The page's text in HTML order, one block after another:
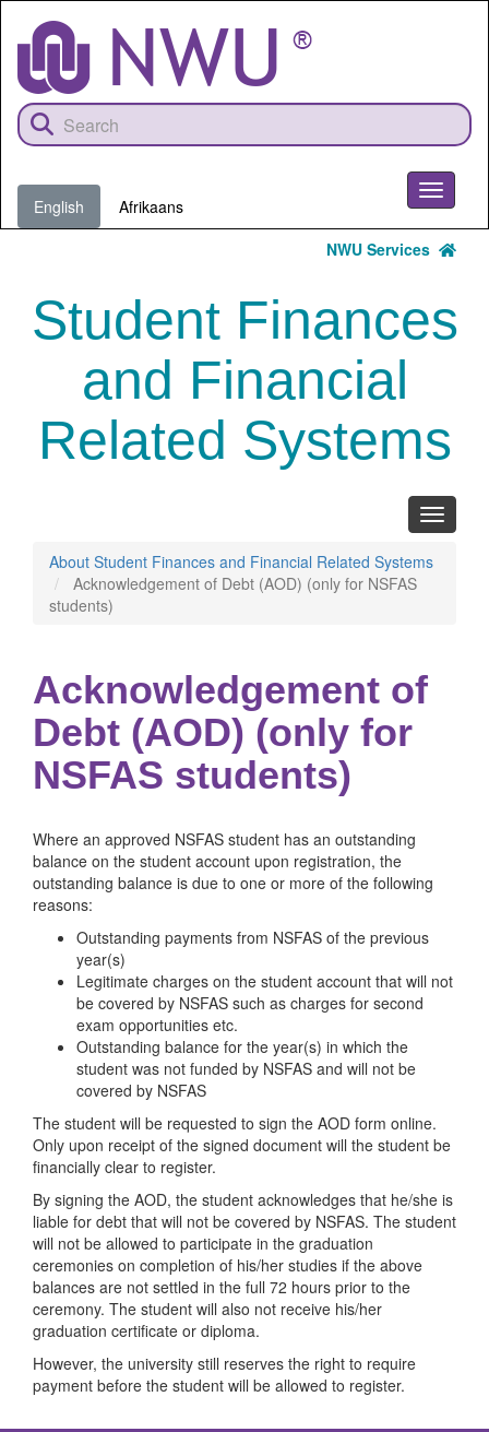
content
English Afrikaans
Toggle
NWU Services
Student Finances
and Financial
Related Systems
Toggle
About Student Finances and Financial Related Systems
Acknowledgement of Debt (AOD) (only for NSFAS
students)
Acknowledgement of
Debt (AOD) (only for
NSFAS students)
Where an approved NSFAS student has an outstanding
balance on the student account upon registration, the
outstanding balance is due to one or more of the following
reasons:
Outstanding payments from NSFAS of the previous
year(s)
Legitimate charges on the student account that will not
be covered by NSFAS such as charges for second
exam opportunities etc.
Outstanding balance for the year(s) in which the
student was not funded by NSFAS and will not be
covered by NSFAS
The student will be requested to sign the AOD form online.
Only upon receipt of the signed document will the student be
financially clear to register.
By signing the AOD, the student acknowledges that he/she is
liable for debt that will not be covered by NSFAS. The student
will not be allowed to participate in the graduation
ceremonies on completion of his/her studies if the above
balances are not settled in the full 72 hours prior to the
ceremony. The student will also not receive his/her
graduation certificate or diploma.
However, the university still reserves the right to require
payment before the student will be allowed to register.